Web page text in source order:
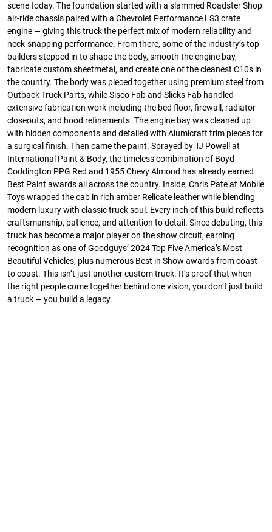
scene today. The foundation started with a slammed Roadster Shop
air-ride chassis paired with a Chevrolet Performance LS3 crate
engine — giving this truck the perfect mix of modern reliability and
neck-snapping performance. From there, some of the industry’s top
builders stepped in to shape the body, smooth the engine bay,
fabricate custom sheetmetal, and create one of the cleanest C10s in
the country. The body was pieced together using premium steel from
Outback Truck Parts, while Sisco Fab and Slicks Fab handled
extensive fabrication work including the bed floor, firewall, radiator
closeouts, and hood refinements. The engine bay was cleaned up
with hidden components and detailed with Alumicraft trim pieces for
a surgical finish. Then came the paint. Sprayed by TJ Powell at
International Paint & Body, the timeless combination of Boyd
Coddington PPG Red and 1955 Chevy Almond has already earned
Best Paint awards all across the country. Inside, Chris Pate at Mobile
Toys wrapped the cab in rich amber Relicate leather while blending
modern luxury with classic truck soul. Every inch of this build reflects
craftsmanship, patience, and attention to detail. Since debuting, this
truck has become a major player on the show circuit, earning
recognition as one of Goodguys’ 2024 Top Five America’s Most
Beautiful Vehicles, plus numerous Best in Show awards from coast
to coast. This isn’t just another custom truck. It’s proof that when
the right people come together behind one vision, you don’t just build
a truck — you build a legacy.